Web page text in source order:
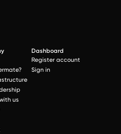
us
Dashboard
Register account
Sign in